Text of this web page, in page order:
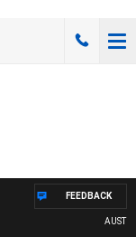
FEEDBACK